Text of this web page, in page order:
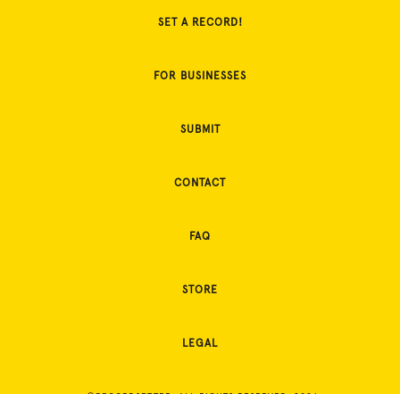
SET A RECORD!
FOR BUSINESSES
SUBMIT
CONTACT
FAQ
STORE
LEGAL